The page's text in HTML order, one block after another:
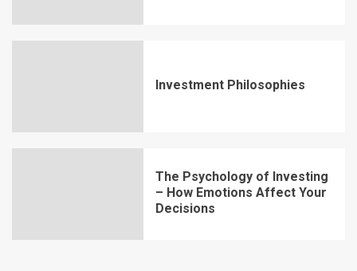
Investment Philosophies
The Psychology of Investing
– How Emotions Affect Your
Decisions